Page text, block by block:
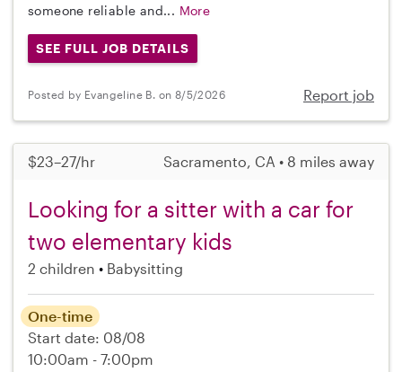
someone reliable and... More
SEE FULL JOB DETAILS
Posted by Evangeline B. on 8/5/2026 Report job
$23–27/hr Sacramento, CA • 8 miles away
Looking for a sitter with a car for
two elementary kids
2 children Babysitting
One-time
Start date: 08/08
10:00am - 7:00pm